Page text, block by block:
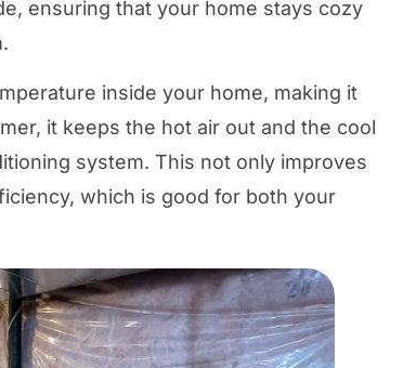
ensuring that your home stays cozy
inside your home, making it
it keeps the hot air out and the cool
system. This not only improves
which is good for both your